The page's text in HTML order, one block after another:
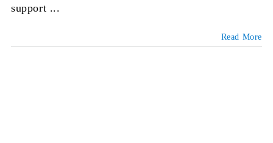
support ...
Read More